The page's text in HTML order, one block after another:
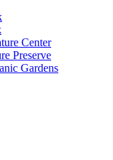
Center
Preserve
Gardens